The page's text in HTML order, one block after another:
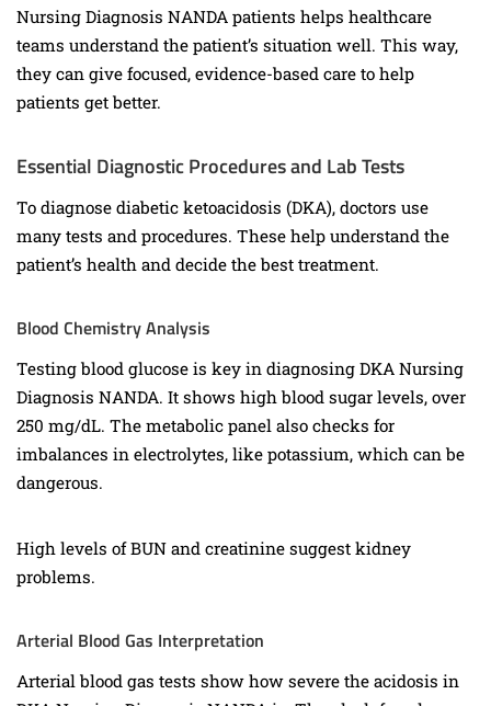
Nursing Diagnosis NANDA patients helps healthcare
teams understand the patient’s situation well. This way,
they can give focused, evidence-based care to help
patients get better.
Essential Diagnostic Procedures and Lab Tests
To diagnose diabetic ketoacidosis (DKA), doctors use
many tests and procedures. These help understand the
patient’s health and decide the best treatment.
Blood Chemistry Analysis
Testing blood glucose is key in diagnosing DKA Nursing
Diagnosis NANDA. It shows high blood sugar levels, over
250 mg/dL. The metabolic panel also checks for
imbalances in electrolytes, like potassium, which can be
dangerous.
High levels of BUN and creatinine suggest kidney
problems.
Arterial Blood Gas Interpretation
Arterial blood gas tests show how severe the acidosis in